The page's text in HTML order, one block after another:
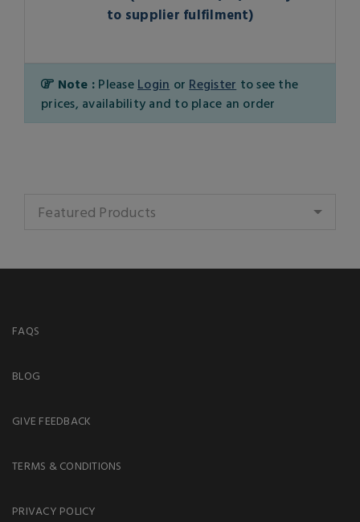
to supplier fulfilment)
Note : Please Login or Register to see the
prices, availability and to place an order
Featured Products
FAQS
BLOG
GIVE FEEDBACK
TERMS & CONDITIONS
PRIVACY POLICY